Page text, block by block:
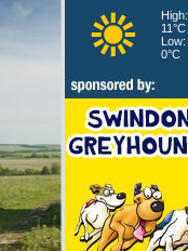
High:
11°C
Low:
0°C